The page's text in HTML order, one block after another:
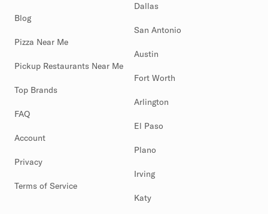
Blog
Pizza Near Me
Pickup Restaurants Near Me
Top Brands
FAQ
Account
Privacy
Terms of Service
Dallas
San Antonio
Austin
Fort Worth
Arlington
El Paso
Plano
Irving
Katy